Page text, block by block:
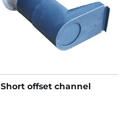
Short offset channel